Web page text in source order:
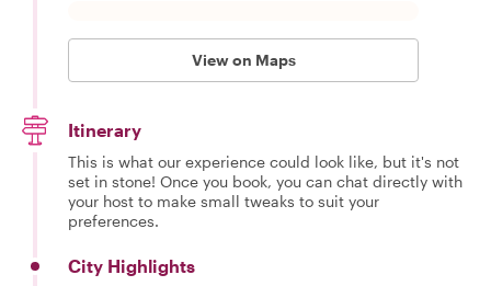
View on Maps
Itinerary
This is what our experience could look like, but it's not
set in stone! Once you book, you can chat directly with
your host to make small tweaks to suit your
preferences.
City Highlights